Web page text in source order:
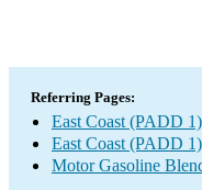
Referring Pages:
East Coast (PADD
East Coast (PADD
Motor Gasoline